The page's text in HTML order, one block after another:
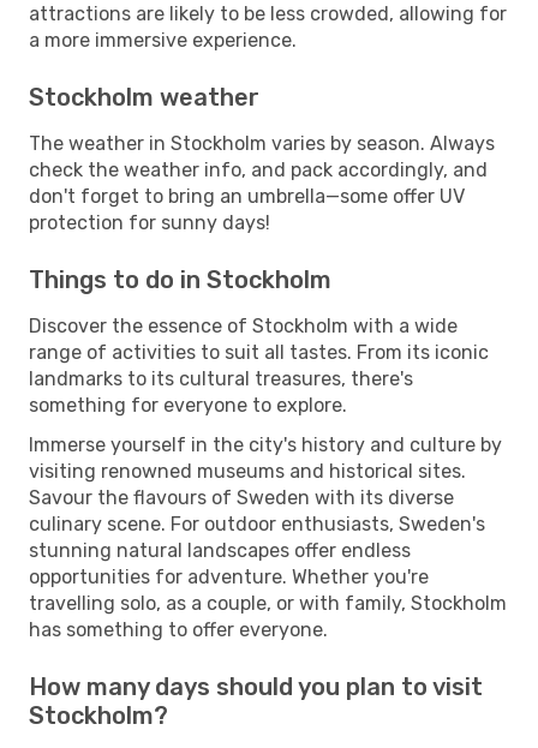
attractions are likely to be less crowded, allowing for
a more immersive experience.
Stockholm weather
The weather in Stockholm varies by season. Always
check the weather info, and pack accordingly, and
don't forget to bring an umbrella—some offer UV
protection for sunny days!
Things to do in Stockholm
Discover the essence of Stockholm with a wide
range of activities to suit all tastes. From its iconic
landmarks to its cultural treasures, there's
something for everyone to explore.
Immerse yourself in the city's history and culture by
visiting renowned museums and historical sites.
Savour the flavours of Sweden with its diverse
culinary scene. For outdoor enthusiasts, Sweden's
stunning natural landscapes offer endless
opportunities for adventure. Whether you're
travelling solo, as a couple, or with family, Stockholm
has something to offer everyone.
How many days should you plan to visit
Stockholm?